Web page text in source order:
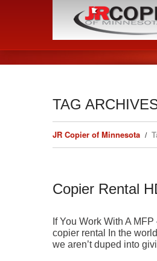
TAG
JR Copier of Minnesota
Copier Rental
If You Work With A
copier rental In the
we aren’t duped into